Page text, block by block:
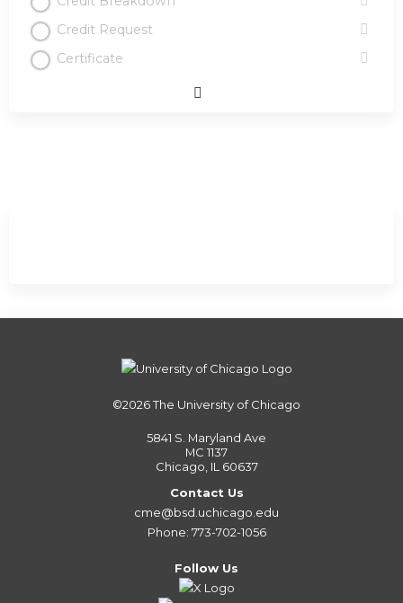
Credit Request
Certificate
©2026The University of Chicago
5841 S. Maryland Ave
MC 1137
Chicago, IL 60637
Contact Us
cme@bsd.uchicago.edu
Phone: 773-702-1056
Follow Us